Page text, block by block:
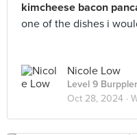
kimcheese bacon
one of the dishes i
Nicole Low
Level 9 Burppler
Oct 28, 2024 ·